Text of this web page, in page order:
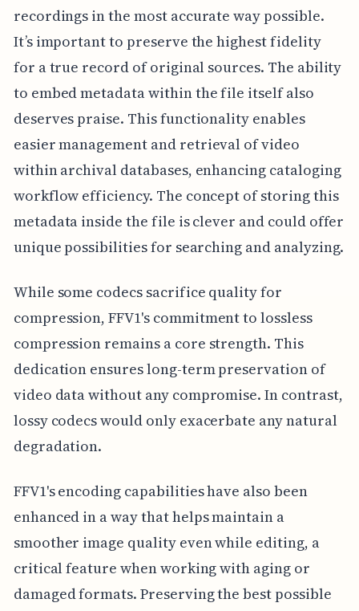
recordings in the most accurate way possible.
It’s important to preserve the highest fidelity
for a true record of original sources. The ability
to embed metadata within the file itself also
deserves praise. This functionality enables
easier management and retrieval of video
within archival databases, enhancing cataloging
workflow efficiency. The concept of storing this
metadata inside the file is clever and could offer
unique possibilities for searching and analyzing.
While some codecs sacrifice quality for
compression, FFV1's commitment to lossless
compression remains a core strength. This
dedication ensures long-term preservation of
video data without any compromise. In contrast,
lossy codecs would only exacerbate any natural
degradation.
FFV1's encoding capabilities have also been
enhanced in a way that helps maintain a
smoother image quality even while editing, a
critical feature when working with aging or
damaged formats. Preserving the best possible